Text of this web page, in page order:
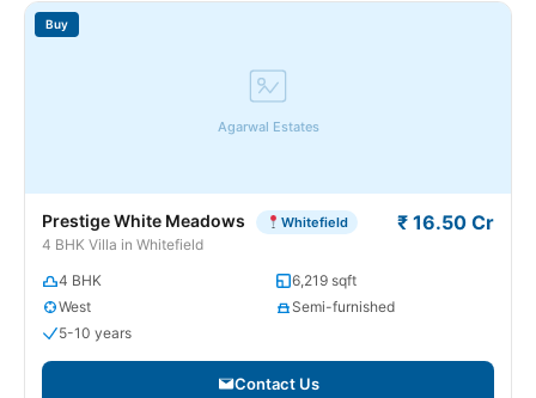
Agarwal Estates
Buy
Prestige White Meadows Whitefield
4 BHK Villa in Whitefield
₹ 16.50 Cr
4 BHK
6,219 sqft
West
Semi-furnished
5-10 years
Contact Us